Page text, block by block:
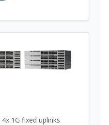
1G fixed uplinks